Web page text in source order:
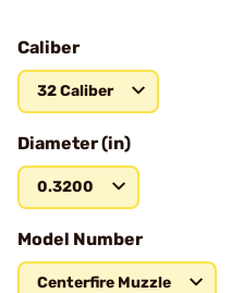
Caliber
32 Caliber
Diameter (in)
0.3200
Model Number
Centerfire Muzzle